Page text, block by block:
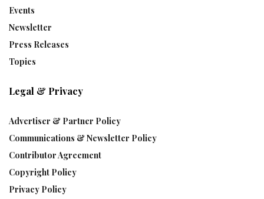
Events
Newsletter
Press Releases
Topics
Legal & Privacy
Advertiser & Partner Policy
Communications & Newsletter Policy
Contributor Agreement
Copyright Policy
Privacy Policy